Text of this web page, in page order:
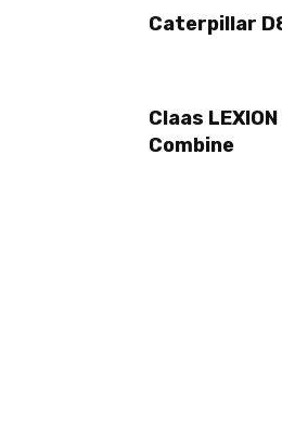
Caterpillar
Claas
Combine